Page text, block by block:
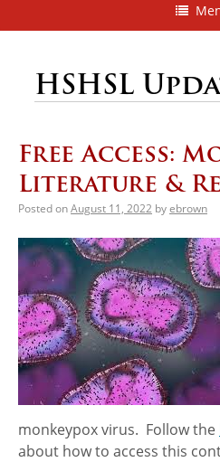
HSHSL
Free Access:
Literature &
Posted onAugust 11, 2022 byebrown
monkeypox virus. Follow the
about how to access this